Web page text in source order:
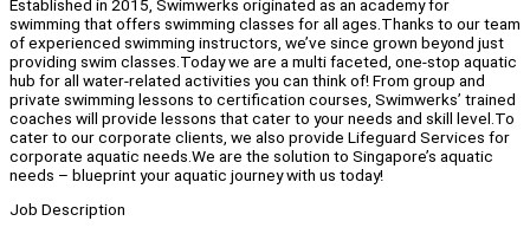
Established in 2015, Swimwerks originated as an academy for
swimming that offers swimming classes for all ages.Thanks to our team
of experienced swimming instructors, we’ve since grown beyond just
providing swim classes.Today we are a multi faceted, one-stop aquatic
hub for all water-related activities you can think of! From group and
private swimming lessons to certification courses, Swimwerks’ trained
coaches will provide lessons that cater to your needs and skill level.To
cater to our corporate clients, we also provide Lifeguard Services for
corporate aquatic needs.We are the solution to Singapore’s aquatic
needs – blueprint your aquatic journey with us today!
Job Description